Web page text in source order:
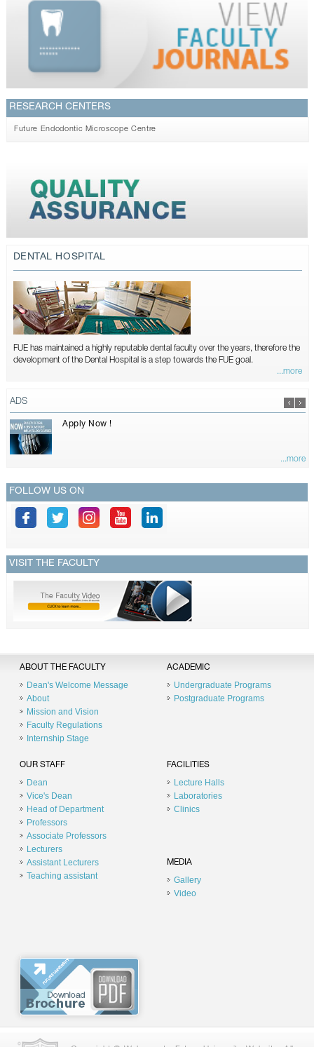
RESEARCH CENTERS
Future Endodontic Microscope Centre
DENTAL HOSPITAL
FUE has maintained a highly reputable dental faculty over the years, therefore the
development of the Dental Hospital is a step towards the FUE goal.
...more
ADS
Apply Now !
...more
FOLLOW US ON
VISIT THE FACULTY
ABOUT THE FACULTY
Dean's Welcome Message
About
Mission and Vision
Faculty Regulations
Internship Stage
ACADEMIC
Undergraduate Programs
Postgraduate Programs
OUR STAFF
Dean
Vice's Dean
Head of Department
Professors
Associate Professors
Lecturers
Assistant Lecturers
Teaching assistant
FACILITIES
Lecture Halls
Laboratories
Clinics
MEDIA
Gallery
Video